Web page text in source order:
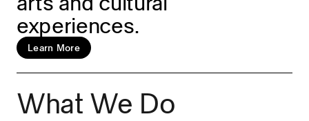
experiences.
Learn More
What We Do